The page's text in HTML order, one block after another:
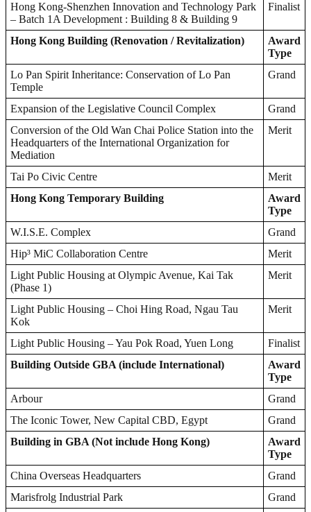
Hong Kong-Shenzhen Innovation and Technology Park
– Batch 1A Development : Building 8 & Building 9
Finalist
Hong Kong Building (Renovation / Revitalization)
Award
Type
Lo Pan Spirit Inheritance: Conservation of Lo Pan
Temple
Grand
Expansion of the Legislative Council Complex
Grand
Conversion of the Old Wan Chai Police Station into the
Headquarters of the International Organization for
Mediation
Merit
Tai Po Civic Centre
Merit
Hong Kong Temporary Building
Award
Type
W.I.S.E. Complex
Grand
Hip³ MiC Collaboration Centre
Merit
Light Public Housing at Olympic Avenue, Kai Tak
(Phase 1)
Merit
Light Public Housing – Choi Hing Road, Ngau Tau
Kok
Merit
Light Public Housing – Yau Pok Road, Yuen Long
Finalist
Building Outside GBA (include International)
Award
Type
Arbour
Grand
The Iconic Tower, New Capital CBD, Egypt
Grand
Building in GBA (Not include Hong Kong)
Award
Type
China Overseas Headquarters
Grand
Marisfrolg Industrial Park
Grand